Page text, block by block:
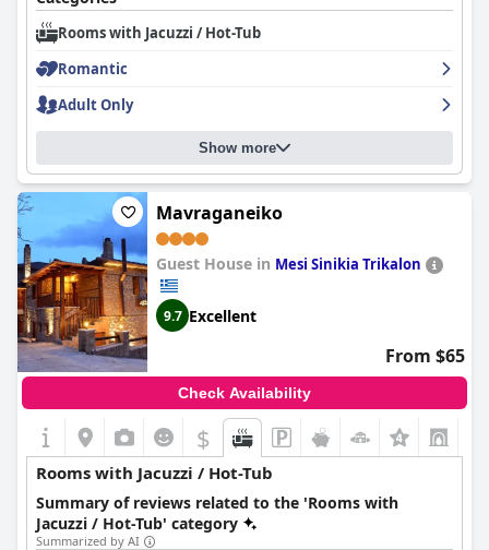
Rooms with Jacuzzi / Hot-Tub
Romantic
Adult Only
Show more
Mavraganeiko
Guest House in Mesi Sinikia Trikalon
9.7 Excellent
From $65
Check Availability
$
Rooms with Jacuzzi / Hot-Tub
Summary of reviews related to the 'Rooms with
Jacuzzi / Hot-Tub' category
Summarized by AI